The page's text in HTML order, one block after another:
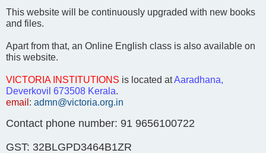
This website will be continuously upgraded with new books
and files.
Apart from that, an Online English class is also available on
this website.
VICTORIA INSTITUTIONS is located atAaradhana,
Deverkovil 673508 Kerala.
email: admn@victoria.org.in
Contact phone number: 91 9656100722
GST: 32BLGPD3464B1ZR